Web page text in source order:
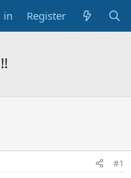
in Register
#1